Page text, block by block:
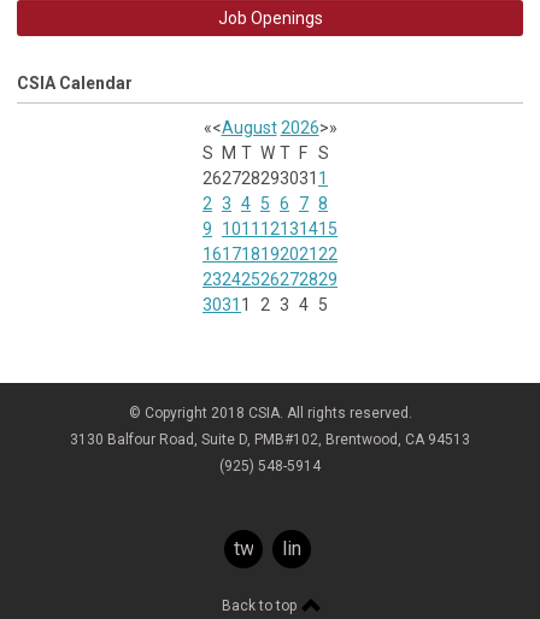
Job Openings
CSIA Calendar
«<August 2026>»
S
M T W T F S
262728293031 1
2 3 4 5 6 7 8
9
1011 12131415
16171819202122
23242526272829
3031 1 2 3 4 5
© Copyright 2018 CSIA. All rights reserved.
3130 Balfour Road, Suite D, PMB#102, Brentwood, CA 94513
(925) 548-5914
twitterlinkedin
Back to top